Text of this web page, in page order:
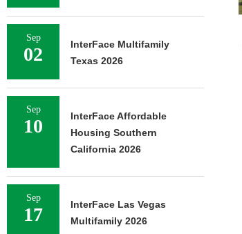
Sep
02
InterFace Multifamily
Texas 2026
Sep
10
InterFace Affordable
Housing Southern
California 2026
Sep
17
InterFace Las Vegas
Multifamily 2026